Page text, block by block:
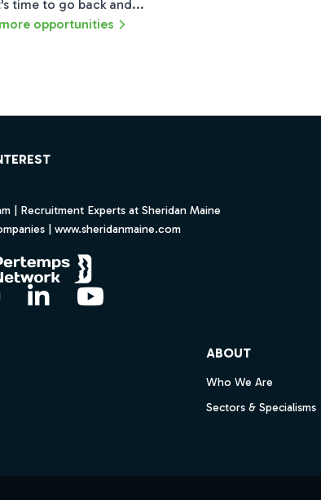
time to go back and...
opportunities
| Recruitment Experts at Sheridan Maine
| www.sheridanmaine.com
LinkedInYouTube
ABOUT
Who We Are
Sectors & Specialisms